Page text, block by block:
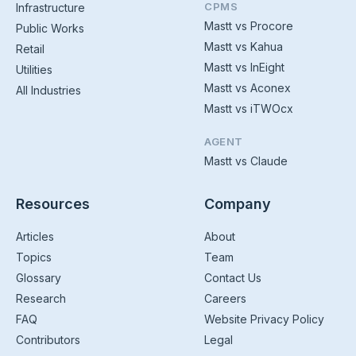
Infrastructure
Public Works
Retail
Utilities
All Industries
CPMS
Mastt vs Procore
Mastt vs Kahua
Mastt vs InEight
Mastt vs Aconex
Mastt vs iTWOcx
AGENT
Mastt vs Claude
Resources
Articles
Topics
Glossary
Research
FAQ
Contributors
Company
About
Team
Contact Us
Careers
Website Privacy Policy
Legal